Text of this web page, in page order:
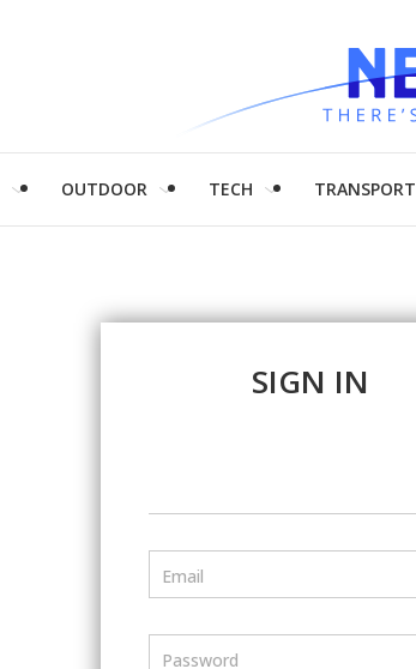
OUTDOOR TECH TRANSPORT
SIGN IN
Email
Password